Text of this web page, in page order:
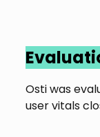
Osti was
user vitals